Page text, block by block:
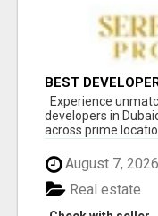
BEST
Experience
developers in
across prime
August 7, 2026
Real estate